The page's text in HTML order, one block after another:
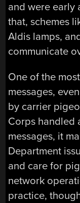
and were early
that, schemes
Aldis lamps,
communicate
One of the
messages,
by carrier
Corps handled
messages, it
Department
and care for
network
practice,